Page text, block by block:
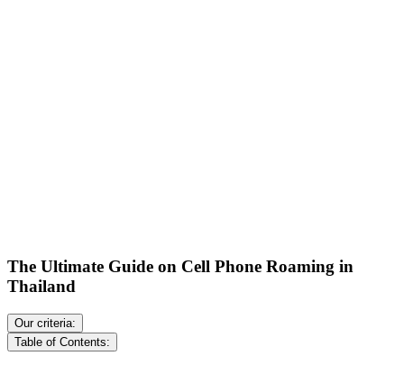
The Ultimate Guide on Cell Phone Roaming in
Thailand
Our criteria:
Table of Contents: